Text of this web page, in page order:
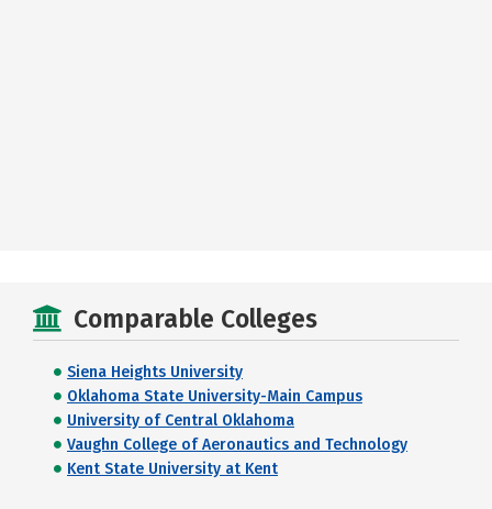
Comparable Colleges
Siena Heights University
Oklahoma State University-Main Campus
University of Central Oklahoma
Vaughn College of Aeronautics and Technology
Kent State University at Kent